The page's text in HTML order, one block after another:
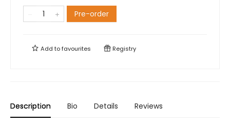
Pre-order
Add tofavourites Registry
Description Bio Details Reviews